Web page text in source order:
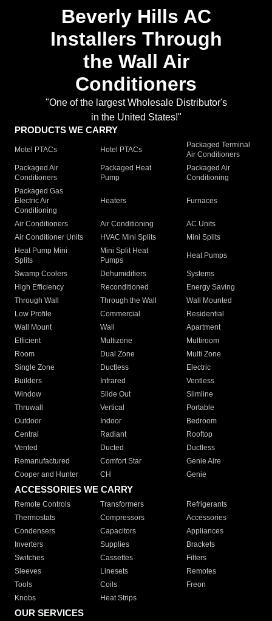
Beverly Hills AC
Installers Through
the Wall Air
Conditioners
"One of the largest Wholesale Distributor's
in the United States!"
PRODUCTS WE CARRY
Motel PTACs Hotel PTACs
Packaged Terminal
Air Conditioners
Packaged Air
Conditioners
Packaged Heat
Pump
Packaged Air
Conditioning
Packaged Gas
Electric Air
Conditioning
Heaters Furnaces
Air Conditioners Air Conditioning
AC Units
Air Conditioner Units
HVAC Mini Splits
Mini Splits
Heat Pump Mini
Splits
Mini Split Heat
Pumps
Heat Pumps
Swamp Coolers Dehumidifiers
Systems
High Efficiency
Reconditioned
Energy Saving
Through Wall
Through the Wall
Wall Mounted
Low Profile
Commercial
Residential
Wall Mount
Wall
Apartment
Efficient
Multizone
Multiroom
Room
Dual Zone
Multi Zone
Single Zone
Ductless
Electric
Builders
Infrared
Ventless
Window
Slide Out
Slimline
Thruwall
Vertical
Portable
Outdoor
Indoor
Bedroom
Central
Radiant
Rooftop
Vented
Ducted
Ductless
Remanufactured
Comfort Star
Genie Aire
Cooper and Hunter
CH Genie
ACCESSORIES WE CARRY
Remote Controls Transformers
Refrigerants
Thermostats
Compressors
Accessories
Condensers
Capacitors
Appliances
Inverters
Supplies
Brackets
Switches
Cassettes
Filters
Sleeves
Linesets
Remotes
Tools
Coils
Freon
Knobs
Heat Strips
OUR SERVICES